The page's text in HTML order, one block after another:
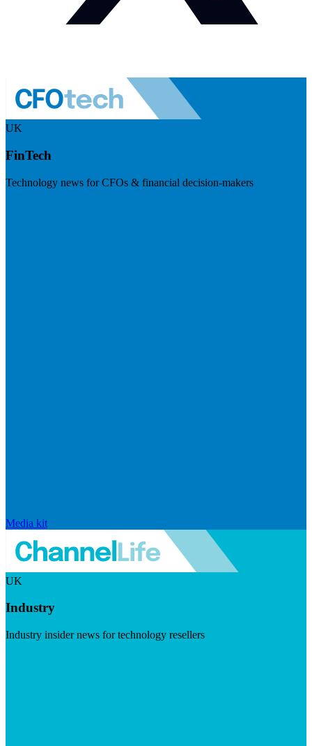
UK
FinTech
Technology news for CFOs & financial decision-makers
Media kit
UK
Industry
Industry insider news for technology resellers